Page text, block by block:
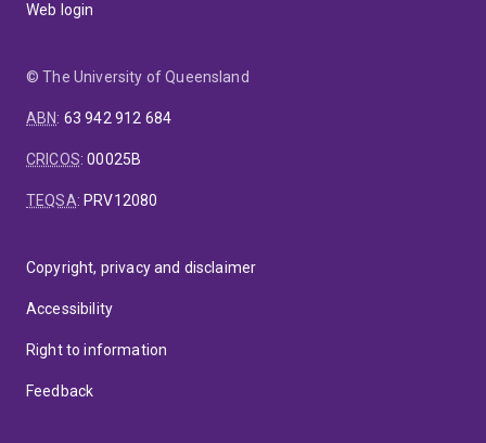
Web login
© The University of Queensland
ABN: 63 942 912 684
CRICOS:00025B
TEQSA: PRV12080
Copyright, privacy and disclaimer
Accessibility
Right to information
Feedback